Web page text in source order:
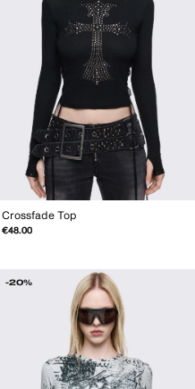
Crossfade Top
€48.00
-20%